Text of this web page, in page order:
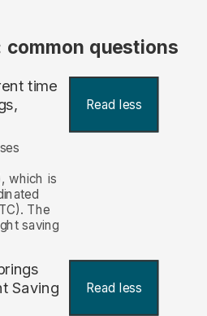
questions
time
Read less
which is
The
saving
Saving
Read less